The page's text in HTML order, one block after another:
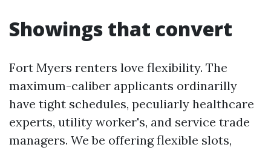
Showings that convert
Fort Myers renters love flexibility. The
maximum-caliber applicants ordinarilly
have tight schedules, peculiarly healthcare
experts, utility worker's, and service trade
managers. We be offering flexible slots,